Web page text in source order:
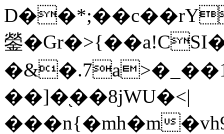
鎣
��]�֭��8jԜU�<|
���n{�mh�m